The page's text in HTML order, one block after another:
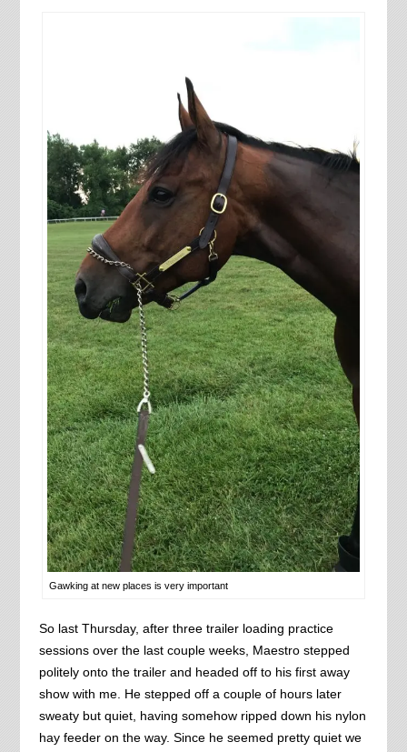
Gawking at new places is very important
So last Thursday, after three trailer loading practice
sessions over the last couple weeks, Maestro stepped
politely onto the trailer and headed off to his first away
show with me. He stepped off a couple of hours later
sweaty but quiet, having somehow ripped down his nylon
hay feeder on the way. Since he seemed pretty quiet we